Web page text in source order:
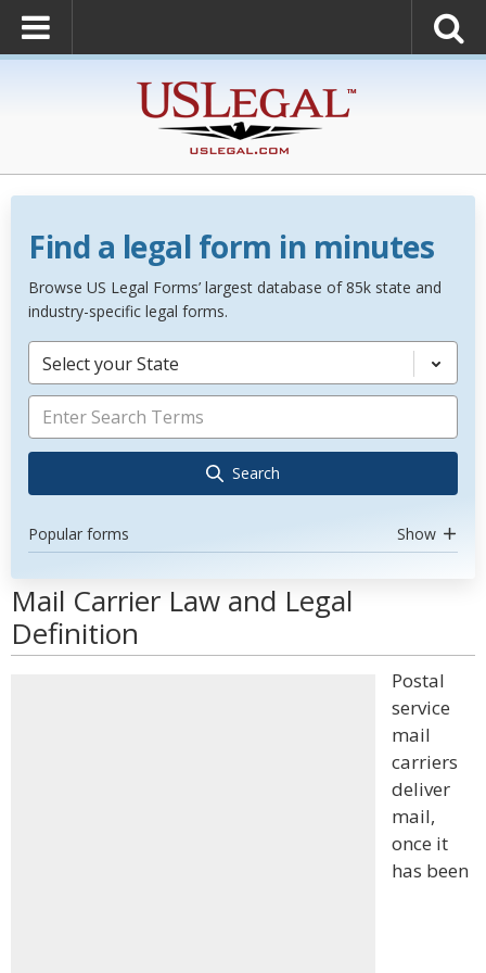
Find a legal form in minutes
Browse US Legal Forms’ largest database of 85k state and
industry-specific legal forms.
Select your State
Search
Popular forms Show
Mail Carrier Law and Legal
Definition
Postal
service
mail
carriers
deliver
mail,
once it
has been